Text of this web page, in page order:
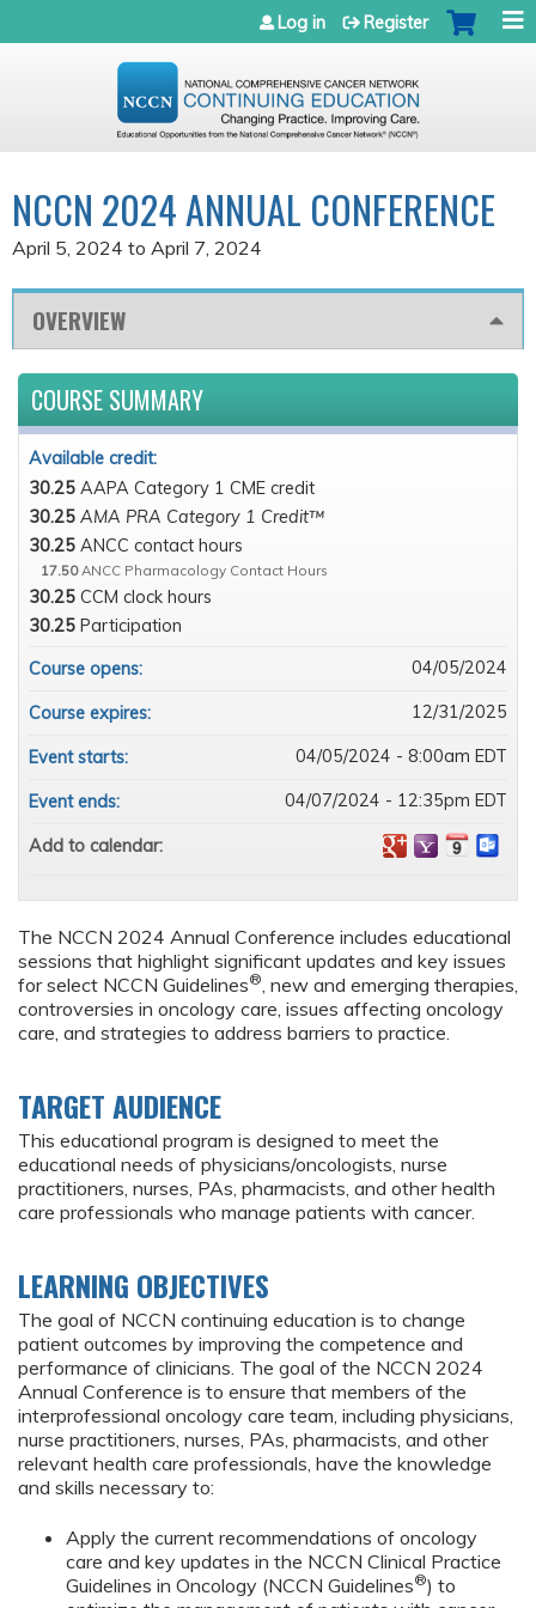
Jump to navigation
Log in Register
NCCN 2024 ANNUAL CONFERENCE
April 5, 2024 to April 7, 2024
OVERVIEW
The NCCN 2024 Annual Conference includes educational
sessions that highlight significant updates and key issues
for select NCCN Guidelines®, new and emerging therapies,
controversies in oncology care, issues affecting oncology
care, and strategies to address barriers to practice.
TARGET AUDIENCE
This educational program is designed to meet the
educational needs of physicians/oncologists, nurse
practitioners, nurses, PAs, pharmacists, and other health
care professionals who manage patients with cancer.
LEARNING OBJECTIVES
The goal of NCCN continuing education is to change
patient outcomes by improving the competence and
performance of clinicians. The goal of the NCCN 2024
Annual Conference is to ensure that members of the
interprofessional oncology care team, including physicians,
nurse practitioners, nurses, PAs, pharmacists, and other
relevant health care professionals, have the knowledge
and skills necessary to:
Apply the current recommendations of oncology
care and key updates in the NCCN Clinical Practice
Guidelines in Oncology (NCCN Guidelines®) to
COURSE SUMMARY
Available credit:
30.25 AAPA Category 1 CME credit
30.25 AMA PRA Category 1 Credit™
30.25 ANCC contact hours
17.50 ANCC Pharmacology Contact Hours
30.25 CCM clock hours
30.25 Participation
Course opens:
04/05/2024
Course expires: 12/31/2025
Event starts: 04/05/2024 - 8:00am EDT
Event ends: 04/07/2024 - 12:35pm EDT
Add to calendar: